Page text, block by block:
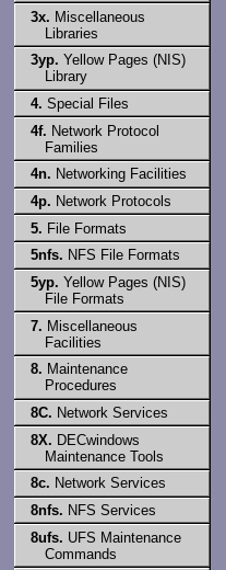
3x. Miscellaneous
Libraries
3yp. Yellow Pages (NIS)
Library
4. Special Files
4f. Network Protocol
Families
4n. Networking Facilities
4p. Network Protocols
5. File Formats
5nfs. NFS File Formats
5yp. Yellow Pages (NIS)
File Formats
7. Miscellaneous
Facilities
8. Maintenance
Procedures
8C. Network Services
8X. DECwindows
Maintenance Tools
8c. Network Services
8nfs. NFS Services
8ufs. UFS Maintenance
Commands